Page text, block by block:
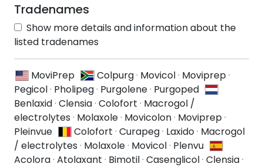
Tradenames
Show more details and information about the
listed tradenames
MoviPrep Colpurg· Movicol· Moviprep·
Pegicol· Pholipeg· Purgolene· Purgoped
Benlaxid· Clensia· Colofort · Macrogol /
electrolytes · Molaxole· Movicolon· Moviprep·
Pleinvue
Colofort ·Curapeg· Laxido· Macrogol
/ electrolytes · Molaxole· Movicol· Plenvu
Acolora· Atolaxant · Bimotil· Casenglicol· Clensia·